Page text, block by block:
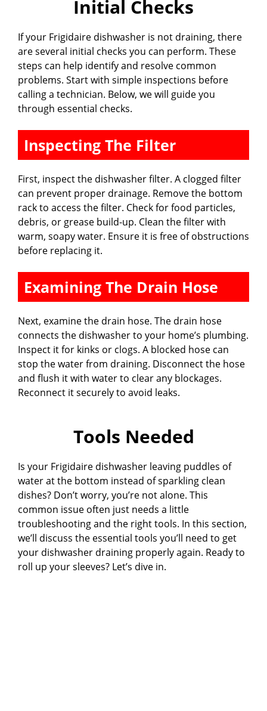
V
i
d
e
o
Initial Checks
If your Frigidaire dishwasher is not draining, there
are several initial checks you can perform. These
steps can help identify and resolve common
problems. Start with simple inspections before
calling a technician. Below, we will guide you
through essential checks.
Inspecting The Filter
First, inspect the dishwasher filter. A clogged filter
can prevent proper drainage. Remove the bottom
rack to access the filter. Check for food particles,
debris, or grease build-up. Clean the filter with
warm, soapy water. Ensure it is free of obstructions
before replacing it.
Examining The Drain Hose
Next, examine the drain hose. The drain hose
connects the dishwasher to your home’s plumbing.
Inspect it for kinks or clogs. A blocked hose can
stop the water from draining. Disconnect the hose
and flush it with water to clear any blockages.
Reconnect it securely to avoid leaks.
Tools Needed
Is your Frigidaire dishwasher leaving puddles of
water at the bottom instead of sparkling clean
dishes? Don’t worry, you’re not alone. This
common issue often just needs a little
troubleshooting and the right tools. In this section,
we’ll discuss the essential tools you’ll need to get
your dishwasher draining properly again. Ready to
roll up your sleeves? Let’s dive in.